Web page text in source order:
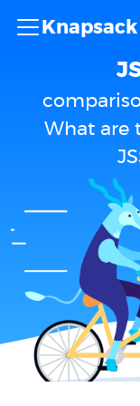
What are